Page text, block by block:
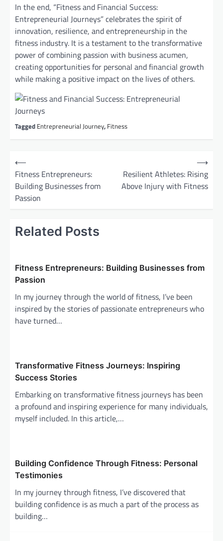
In the end, “Fitness and Financial Success:
Entrepreneurial Journeys” celebrates the spirit of
innovation, resilience, and entrepreneurship in the
fitness industry. It is a testament to the transformative
power of combining passion with business acumen,
creating opportunities for personal and financial growth
while making a positive impact on the lives of others.
Tagged Entrepreneurial Journey, Fitness
⟵
Fitness Entrepreneurs:
Building Businesses from
Passion
Resilient Athletes: Rising
Above Injury with Fitness
⟶
Related Posts
Fitness Entrepreneurs: Building Businesses from
Passion
In my journey through the world of fitness, I’ve been
inspired by the stories of passionate entrepreneurs who
have turned…
Transformative Fitness Journeys: Inspiring
Success Stories
Embarking on transformative fitness journeys has been
a profound and inspiring experience for many individuals,
myself included. In this article,…
Building Confidence Through Fitness: Personal
Testimonies
In my journey through fitness, I’ve discovered that
building confidence is as much a part of the process as
building…